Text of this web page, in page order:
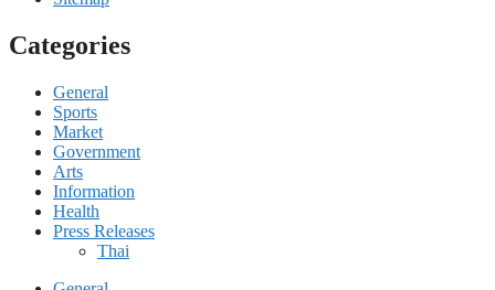
Categories
General
Sports
Market
Government
Arts
Information
Health
Press Releases
Thai